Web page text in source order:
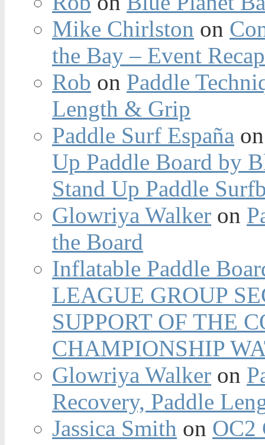
Mike Chirlston on
the Bay – Event
Rob on Paddle
Length & Grip
Paddle Surf España
Up Paddle Board by
Stand Up Paddle
Glowriya Walker on
the Board
Inflatable Paddle
LEAGUE GROUP
SUPPORT OF THE
CHAMPIONSHIP
Glowriya Walker on
Recovery, Paddle
Jassica Smith on OC2